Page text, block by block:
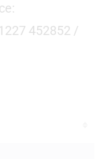
452852 /